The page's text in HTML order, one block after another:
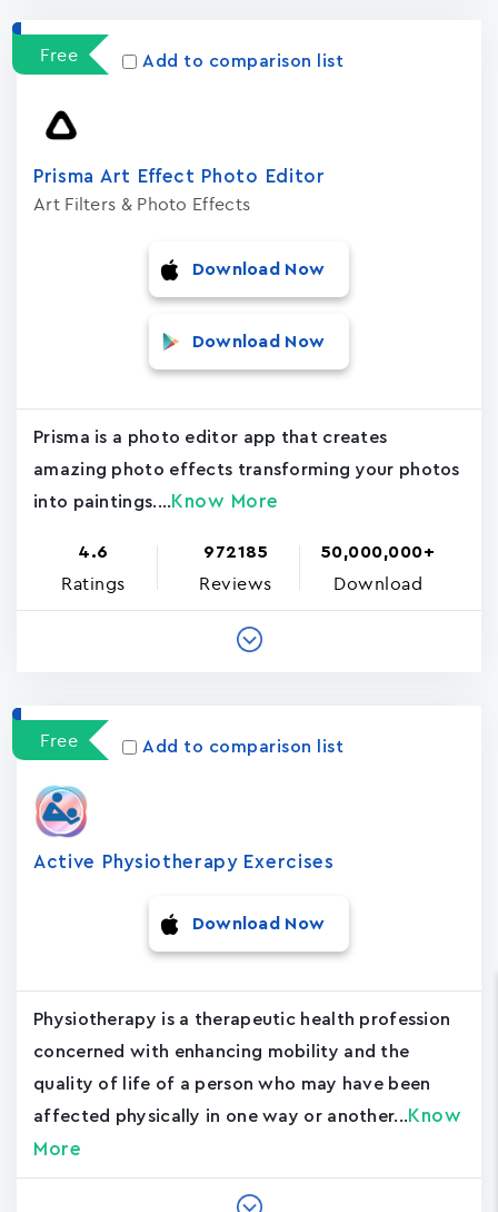
Free Add to comparison list
Prisma Art Effect Photo Editor
Art Filters & Photo Effects
Download Now
Download Now
Prisma is a photo editor app that creates
amazing photo effects transforming your photos
into paintings.... Know More
4.6
Ratings
972185
Reviews
50,000,000+
Download
Free Add to comparison list
Active Physiotherapy Exercises
Download Now
Physiotherapy is a therapeutic health profession
concerned with enhancing mobility and the
quality of life of a person who may have been
affected physically in one way or another... Know
More